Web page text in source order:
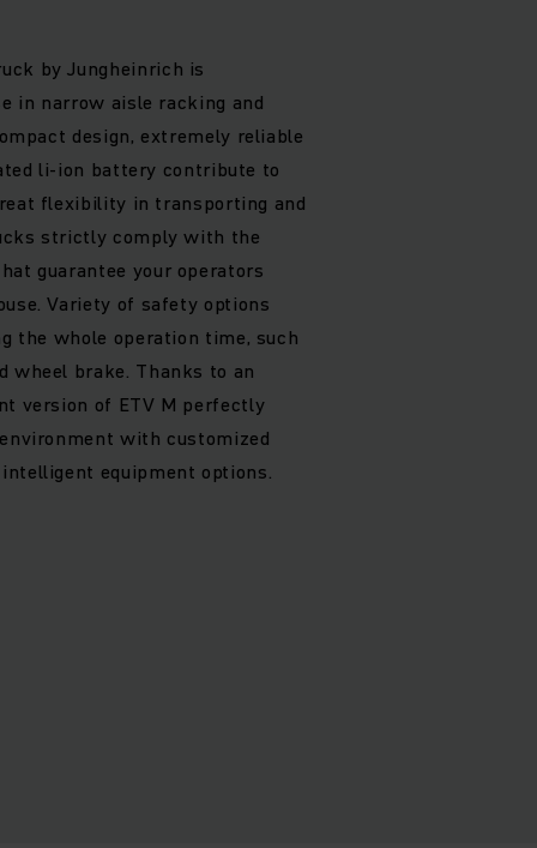
by Jungheinrich is
in narrow aisle racking and
design, extremely reliable
li-ion battery contribute to
flexibility in transporting and
strictly comply with the
guarantee your operators
Variety of safety options
the whole operation time, such
wheel brake. Thanks to an
version of ETV M perfectly
with customized
equipment options.